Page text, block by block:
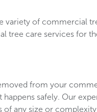
variety of commercial
tree care services for
from your
safely. Our
any size or